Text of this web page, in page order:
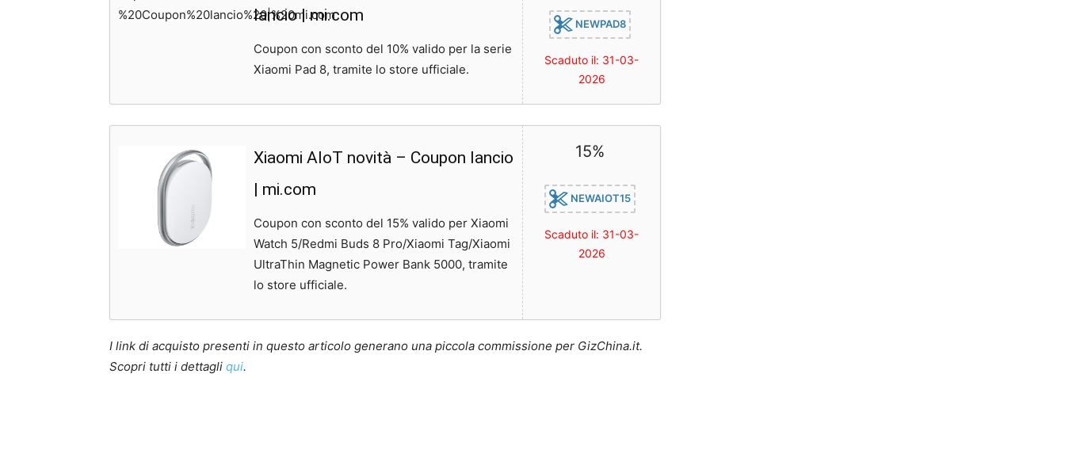
lancio | mi.com
Coupon con sconto del 10% valido per la serie
Xiaomi Pad 8, tramite lo store ufficiale.
NEWPAD8
Scaduto il: 31-03-
2026
Xiaomi AIoT novità – Coupon lancio
| mi.com
Coupon con sconto del 15% valido per Xiaomi
Watch 5/Redmi Buds 8 Pro/Xiaomi Tag/Xiaomi
UltraThin Magnetic Power Bank 5000, tramite
lo store ufficiale.
15%
NEWAIOT15
Scaduto il: 31-03-
2026
I link di acquisto presenti in questo articolo generano una piccola commissione per GizChina.it.
Scopri tutti i dettagli qui.